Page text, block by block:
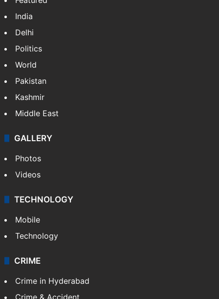
India
Delhi
Politics
World
Pakistan
Kashmir
Middle East
GALLERY
Photos
Videos
TECHNOLOGY
Mobile
Technology
CRIME
Crime in Hyderabad
Crime & Accident